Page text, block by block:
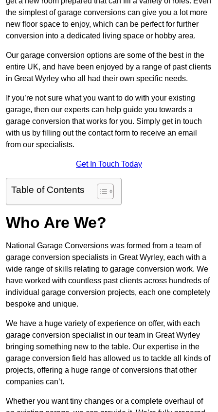
the simplest of garage conversions can give you a lot more
new floor space to enjoy, which can be perfect for further
conversion into a dedicated living space or hobby area.
Our garage conversion options are some of the best in the
entire UK, and have been enjoyed by a range of past clients
in Great Wyrley who all had their own specific needs.
If you’re not sure what you want to do with your existing
garage, then our experts can help guide you towards a
garage conversion that works for you. Simply get in touch
with us by filling out the contact form to receive an email
from our specialists.
Get In Touch Today
Table of Contents
Who Are We?
National Garage Conversions was formed from a team of
garage conversion specialists in Great Wyrley, each with a
wide range of skills relating to garage conversion work. We
have worked with countless past clients across hundreds of
individual garage conversion projects, each one completely
bespoke and unique.
We have a huge variety of experience on offer, with each
garage conversion specialist in our team in Great Wyrley
bringing something new to the table. Our expertise in the
garage conversion field has allowed us to tackle all kinds of
projects, offering a huge range of conversions that other
companies can’t.
Whether you want tiny changes or a complete overhaul of